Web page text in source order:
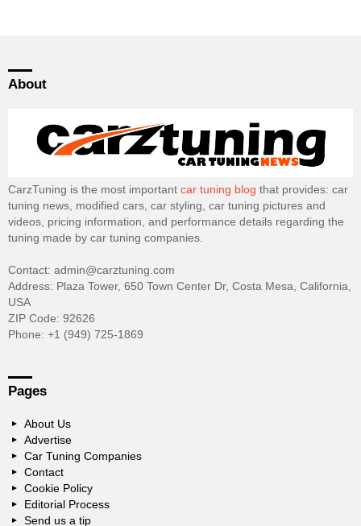
About
CarzTuning is the most important car tuning blog that provides: car
tuning news, modified cars, car styling, car tuning pictures and
videos, pricing information, and performance details regarding the
tuning made by car tuning companies.
Contact: admin@carztuning.com
Address: Plaza Tower, 650 Town Center Dr, Costa Mesa, California,
USA
ZIP Code: 92626
Phone: +1 (949) 725-1869
Pages
About Us
Advertise
Car Tuning Companies
Contact
Cookie Policy
Editorial Process
Send us a tip